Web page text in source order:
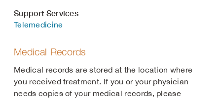
Support Services
Telemedicine
Medical Records
Medical records are stored at the location where
you received treatment. If you or your physician
needs copies of your medical records, please